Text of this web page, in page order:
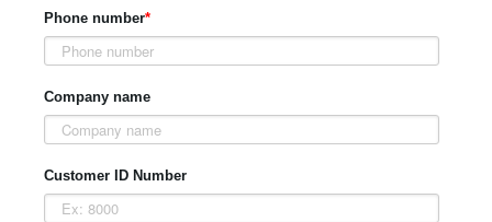
Phone number*
Company name
Customer ID Number